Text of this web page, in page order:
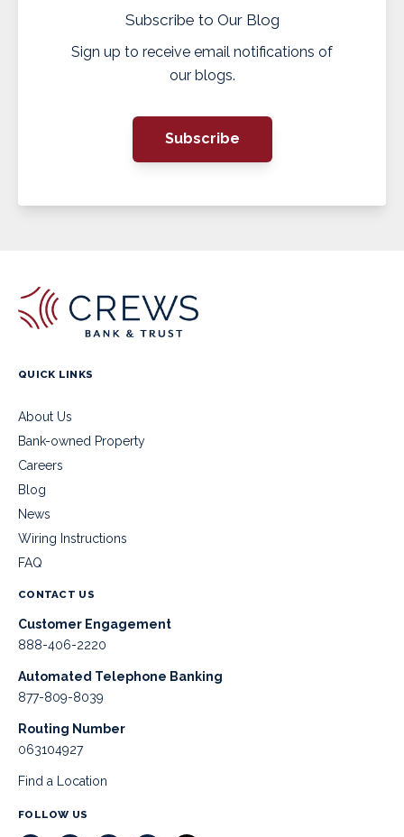
Subscribe to Our Blog
Sign up to receive email notifications of
our blogs.
Subscribe
QUICK LINKS
About Us
Bank-owned Property
Careers
Blog
News
Wiring Instructions
FAQ
CONTACT US
Customer Engagement
888-406-2220
Automated Telephone Banking
877-809-8039
Routing Number
063104927
Find a Location
FOLLOW US